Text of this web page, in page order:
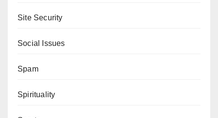
Site Security
Social Issues
Spam
Spirituality